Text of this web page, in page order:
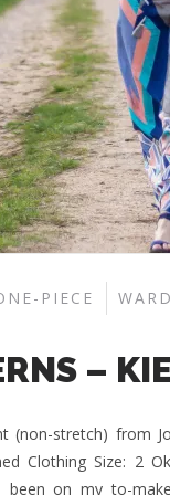
PIECE
–
(non-stretch) from
Clothing Size: 2
been on my to-